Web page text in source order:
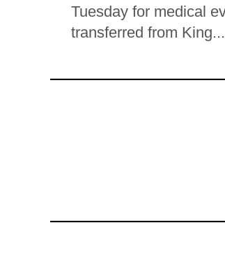
Tuesday for medical
transferred from King...